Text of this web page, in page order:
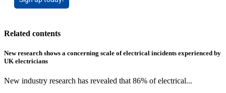
Related contents
New research shows a concerning scale of electrical incidents experienced by
UK electricians
New industry research has revealed that 86% of electrical...